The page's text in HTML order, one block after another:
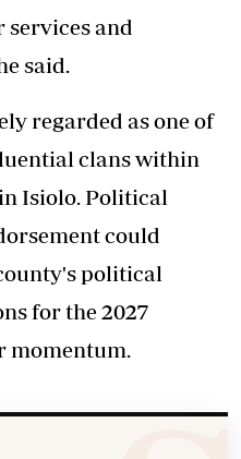
and
said.
regarded as one of
clans within
Isiolo. Political
could
political
for the 2027
momentum.